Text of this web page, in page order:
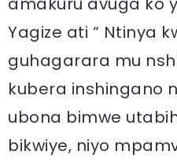
Yagize ati “ Ntinya
guhagarara mu
kubera inshingano
ubona bimwe
bikwiye, niyo